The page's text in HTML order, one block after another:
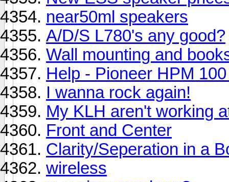
near50ml speakers
A/D/S L780's any good?
Wall mounting and
Help - Pioneer HPM
I wanna rock again!
My KLH aren't working
Front and Center
Clarity/Seperation in a
wireless